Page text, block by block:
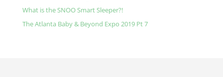
What is the SNOO Smart Sleeper?!
The Atlanta Baby & Beyond Expo 2019 Pt 7